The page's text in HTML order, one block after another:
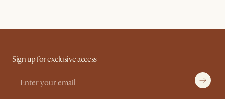
Sign up for exclusive access